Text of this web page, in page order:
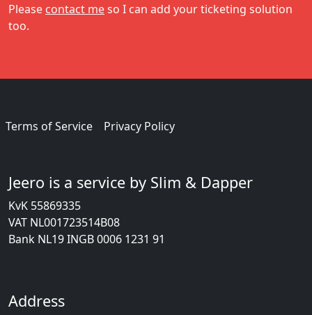
Please contact meso I can add your ticketing solution
too.
Terms of Service Privacy Policy
Jeero is a service by Slim & Dapper
KvK 55869335
VAT NL001723514B08
Bank NL19 INGB 0006 1231 91
Address